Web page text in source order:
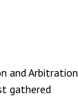
and Arbitration
gathered